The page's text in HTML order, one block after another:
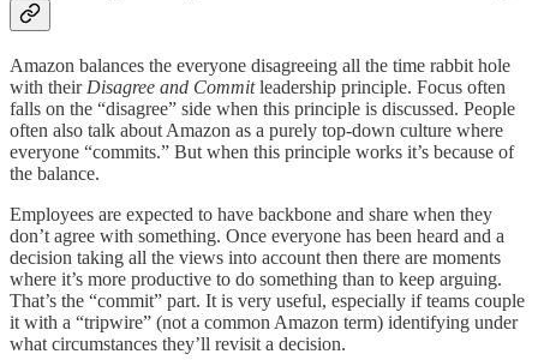
Amazon balances the everyone disagreeing all the time rabbit hole
with their Disagree and Commitleadership principle. Focus often
falls on the “disagree” side when this principle is discussed. People
often also talk about Amazon as a purely top-down culture where
everyone “commits.” But when this principle works it’s because of
the balance.
Employees are expected to have backbone and share when they
don’t agree with something. Once everyone has been heard and a
decision taking all the views into account then there are moments
where it’s more productive to do something than to keep arguing.
That’s the “commit” part. It is very useful, especially if teams couple
it with a “tripwire” (not a common Amazon term) identifying under
what circumstances they’ll revisit a decision.